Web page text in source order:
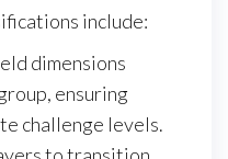
include:
dimensions
ensuring
challenge levels.